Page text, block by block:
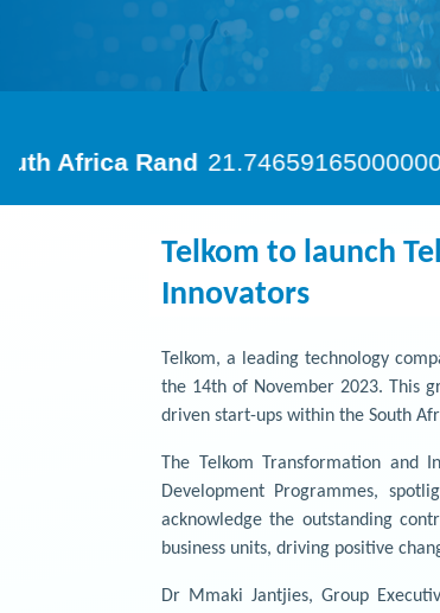
Telkom to launch
Innovators
Telkom, a leading technology
the 14th of November 2023. This
driven start-ups within the South
The Telkom Transformation
Development Programmes,
acknowledge the outstanding
business units, driving positive
Dr Mmaki Jantjies, Group